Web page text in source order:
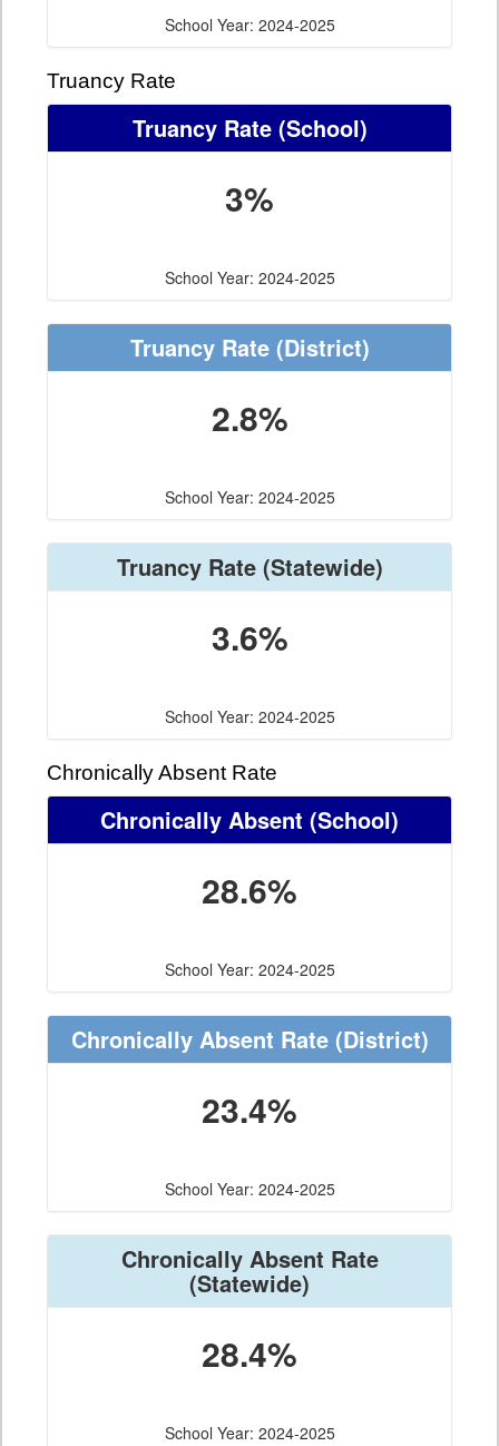
School Year: 2024-2025
Truancy Rate
Truancy Rate(School)
3%
School Year: 2024-2025
Truancy Rate(District)
2.8%
School Year: 2024-2025
Truancy Rate(Statewide)
3.6%
School Year: 2024-2025
Chronically Absent Rate
Chronically Absent (School)
28.6%
School Year: 2024-2025
Chronically Absent Rate(District)
23.4%
School Year: 2024-2025
Chronically Absent Rate
(Statewide)
28.4%
School Year: 2024-2025